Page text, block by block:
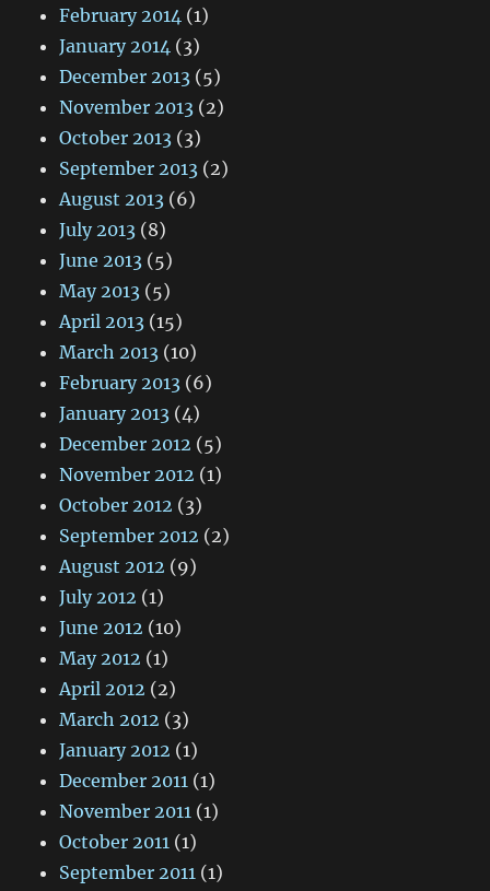
February 2014 (1)
January 2014 (3)
December 2013 (5)
November 2013 (2)
October 2013 (3)
September 2013 (2)
August 2013 (6)
July 2013 (8)
June 2013 (5)
May 2013 (5)
April 2013 (15)
March 2013 (10)
February 2013 (6)
January 2013 (4)
December 2012 (5)
November 2012 (1)
October 2012 (3)
September 2012 (2)
August 2012 (9)
July 2012 (1)
June 2012 (10)
May 2012 (1)
April 2012 (2)
March 2012 (3)
January 2012 (1)
December 2011 (1)
November 2011 (1)
October 2011 (1)
September 2011 (1)